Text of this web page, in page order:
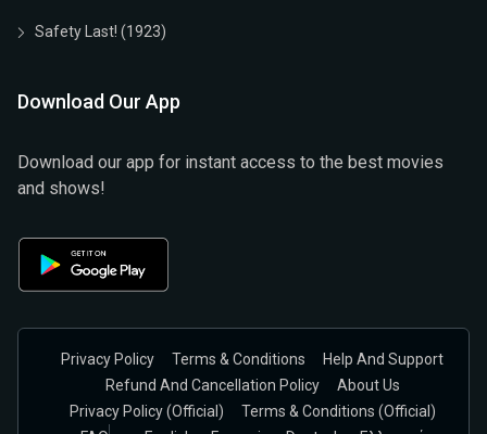
Safety Last! (1923)
Download Our App
Download our app for instant access to the best movies
and shows!
Privacy Policy Terms & Conditions
Help And Support
Refund And Cancellation Policy
About Us
Privacy Policy (official)
Terms & Conditions (Official)